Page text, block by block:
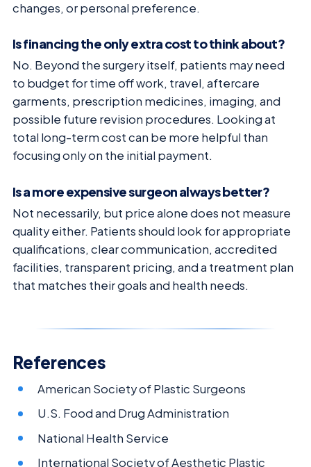
changes, or personal preference.
Is financing the only extra cost to think about?
No. Beyond the surgery itself, patients may need
to budget for time off work, travel, aftercare
garments, prescription medicines, imaging, and
possible future revision procedures. Looking at
total long-term cost can be more helpful than
focusing only on the initial payment.
Is a more expensive surgeon always better?
Not necessarily, but price alone does not measure
quality either. Patients should look for appropriate
qualifications, clear communication, accredited
facilities, transparent pricing, and a treatment plan
that matches their goals and health needs.
References
American Society of Plastic Surgeons
U.S. Food and Drug Administration
National Health Service
International Society of Aesthetic Plastic